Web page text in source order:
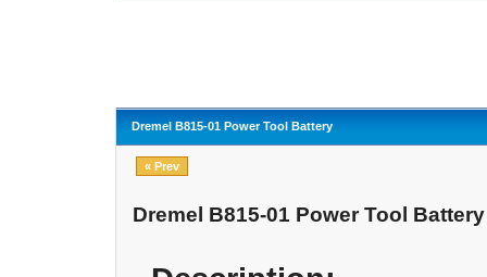
Dremel B815-01 Power Tool Battery
« Prev
Dremel B815-01 Power Tool Battery